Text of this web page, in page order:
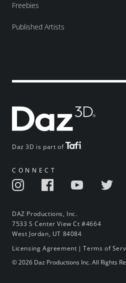
Daz 3D is part of
CONNECT
DAZ Productions, Inc.
7533 S Center View Ct #4664
West Jordan, UT 84084
Freebies
Published Artists
Licensing Agreement |Terms of
© 2026 Daz Productions Inc. All Rights